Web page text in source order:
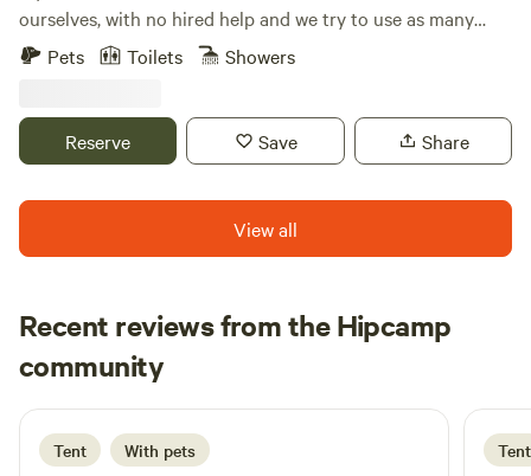
ourselves, with no hired help and we try to use as many
recycled materials as possible. We utilize some solar power
and run a small event/retreat center where folks host
retreats, weddings, workshops, and more!
Pets Toilets Showers
Reserve Save Share
View all
Recent reviews from the Hipcamp
community
M Marisa
2 weeks ago
Tent With pets Tent